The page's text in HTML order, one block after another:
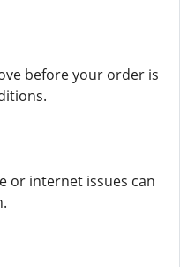
before your order is
or internet issues can